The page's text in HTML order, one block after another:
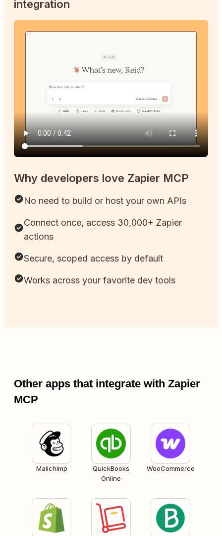
integration
Why developers love Zapier MCP
No need to build or host your own APIs
Connect once, access 30,000+ Zapier
actions
Secure, scoped access by default
Works across your favorite dev tools
Other apps that integrate with Zapier
MCP
Mailchimp
QuickBooks
Online
WooCommerce